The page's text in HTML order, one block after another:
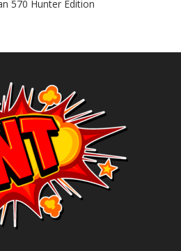
570 Hunter Edition